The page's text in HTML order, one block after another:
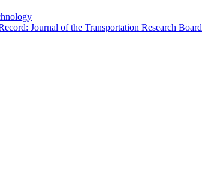
Journal of the Transportation Research Board